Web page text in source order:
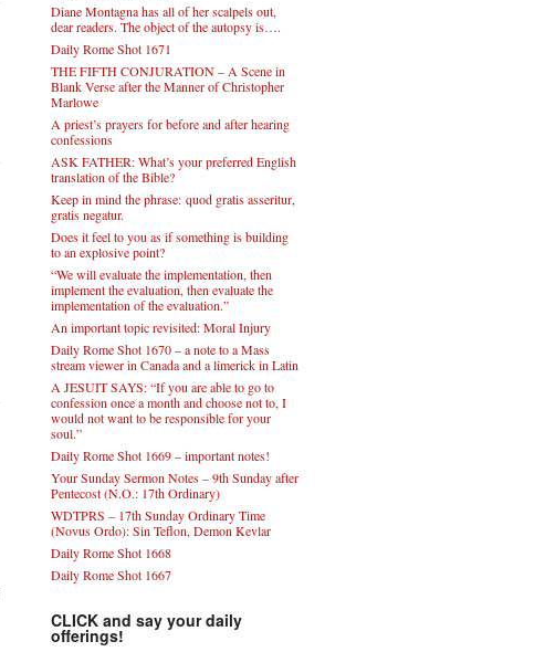
Diane Montagna has all of her scalpels out,
dear readers. The object of the autopsy is….
Daily Rome Shot 1671
THE FIFTH CONJURATION – A Scene in
Blank Verse after the Manner of Christopher
Marlowe
A priest’s prayers for before and after hearing
confessions
ASK FATHER: What’s your preferred English
translation of the Bible?
Keep in mind the phrase: quod gratis asseritur,
gratis negatur.
Does it feel to you as if something is building
to an explosive point?
“We will evaluate the implementation, then
implement the evaluation, then evaluate the
implementation of the evaluation.”
An important topic revisited: Moral Injury
Daily Rome Shot 1670 – a note to a Mass
stream viewer in Canada and a limerick in Latin
A JESUIT SAYS: “If you are able to go to
confession once a month and choose not to, I
would not want to be responsible for your
soul.”
Daily Rome Shot 1669 – important notes!
Your Sunday Sermon Notes – 9th Sunday after
Pentecost (N.O.: 17th Ordinary)
WDTPRS – 17th Sunday Ordinary Time
(Novus Ordo): Sin Teflon, Demon Kevlar
Daily Rome Shot 1668
Daily Rome Shot 1667
CLICK and say your daily
offerings!